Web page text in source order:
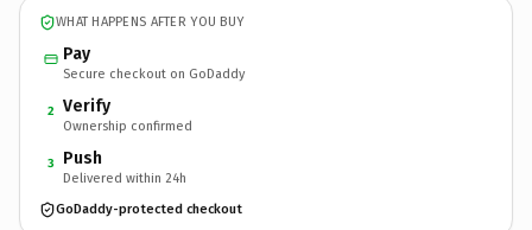
WHAT HAPPENS AFTER YOU BUY
Pay
Secure checkout on GoDaddy
2 Verify
Ownership confirmed
3 Push
Delivered within 24h
GoDaddy-protected checkout